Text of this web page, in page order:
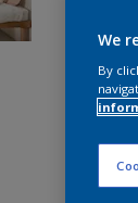
We
By